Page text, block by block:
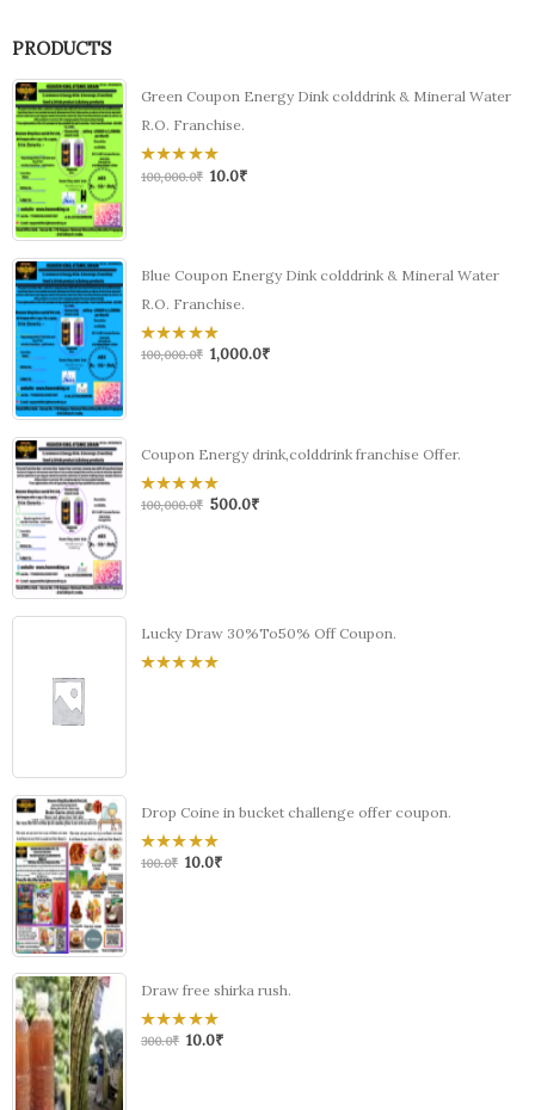
PRODUCTS
Green Coupon Energy Dink colddrink & Mineral Water
R.O. Franchise.
0
out
100,000.0₹ 10.0₹
Blue Coupon Energy Dink colddrink & Mineral Water
R.O. Franchise.
0
out
100,000.0₹ 1,000.0₹
Coupon Energy drink,colddrink franchise Offer.
0
out
100,000.0₹ 500.0₹
Lucky Draw 30%To50% Off Coupon.
Drop Coine in bucket challenge offer coupon.
0
100.0₹ 10.0₹
Draw free shirka rush.
0
300.0₹ 10.0₹